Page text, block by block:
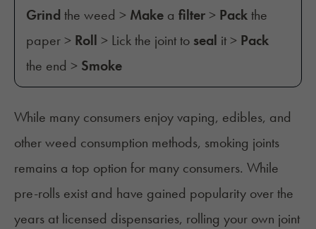
Grind the weed > Make a filter> Packthe
paper > Roll > Lick the joint to seal it > Pack
the end > Smoke
While many consumers enjoy vaping, edibles, and
otherweed consumption methods, smoking joints
remains a top option for many consumers. While
pre-rolls exist and have gained popularity over the
years at licensed dispensaries, rolling your own joint